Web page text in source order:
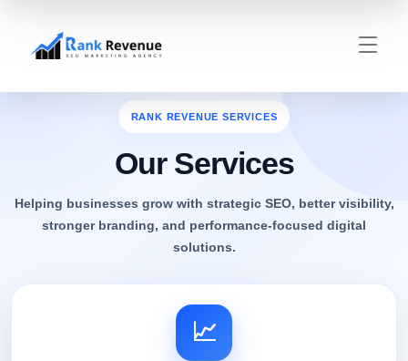
RANK REVENUE SERVICES
Our Services
Helping businesses grow with strategic SEO, better visibility,
stronger branding, and performance-focused digital
solutions.
📈